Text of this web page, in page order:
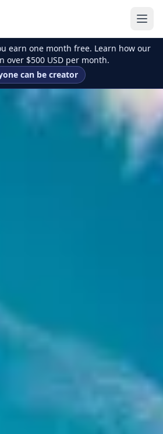
earn one month free. Learn how our
over $500 USD per month.
can be creator